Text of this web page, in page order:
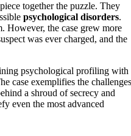
together the puzzle. They
psychological disorders.
However, the case grew more
was ever charged, and the
psychological profiling with
case exemplifies the challenges
a shroud of secrecy and
even the most advanced